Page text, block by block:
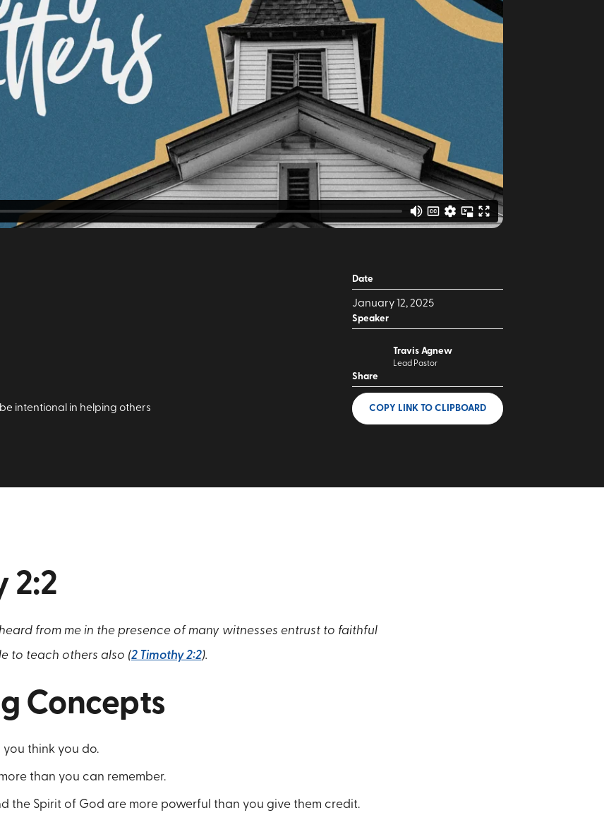
intentional in helping others
Date
January 12, 2025
Speaker
Travis Agnew
Lead Pastor
Share
COPY LINK TO CLIPBOARD
2:2
from me in the presence of many witnesses entrust to faithful
to teach others also (2 Timothy 2:2).
Concepts
you think you do.
than you can remember.
the Spirit of God are more powerful than you give them credit.